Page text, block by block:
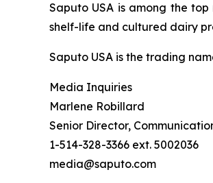
Saputo USA is among the
shelf-life and cultured dairy
Saputo USA is the trading
Media Inquiries
Marlene Robillard
Senior Director,
1-514-328-3366 ext. 5002036
media@saputo.com